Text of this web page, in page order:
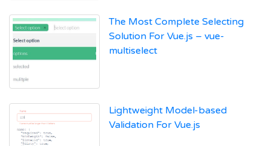
The Most Complete Selecting
Solution For Vue.js – vue-
multiselect
Lightweight Model-based
Validation For Vue.js